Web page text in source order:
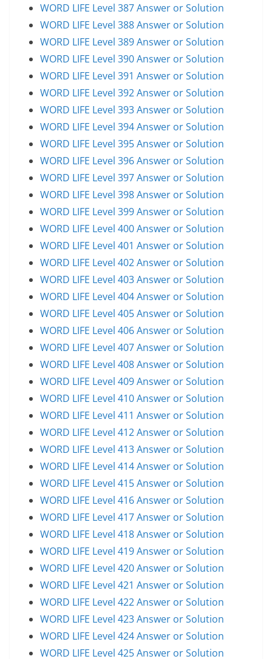
WORD LIFE Level 387 Answer or Solution
WORD LIFE Level 388 Answer or Solution
WORD LIFE Level 389 Answer or Solution
WORD LIFE Level 390 Answer or Solution
WORD LIFE Level 391 Answer or Solution
WORD LIFE Level 392 Answer or Solution
WORD LIFE Level 393 Answer or Solution
WORD LIFE Level 394 Answer or Solution
WORD LIFE Level 395 Answer or Solution
WORD LIFE Level 396 Answer or Solution
WORD LIFE Level 397 Answer or Solution
WORD LIFE Level 398 Answer or Solution
WORD LIFE Level 399 Answer or Solution
WORD LIFE Level 400 Answer or Solution
WORD LIFE Level 401 Answer or Solution
WORD LIFE Level 402 Answer or Solution
WORD LIFE Level 403 Answer or Solution
WORD LIFE Level 404 Answer or Solution
WORD LIFE Level 405 Answer or Solution
WORD LIFE Level 406 Answer or Solution
WORD LIFE Level 407 Answer or Solution
WORD LIFE Level 408 Answer or Solution
WORD LIFE Level 409 Answer or Solution
WORD LIFE Level 410 Answer or Solution
WORD LIFE Level 411 Answer or Solution
WORD LIFE Level 412 Answer or Solution
WORD LIFE Level 413 Answer or Solution
WORD LIFE Level 414 Answer or Solution
WORD LIFE Level 415 Answer or Solution
WORD LIFE Level 416 Answer or Solution
WORD LIFE Level 417 Answer or Solution
WORD LIFE Level 418 Answer or Solution
WORD LIFE Level 419 Answer or Solution
WORD LIFE Level 420 Answer or Solution
WORD LIFE Level 421 Answer or Solution
WORD LIFE Level 422 Answer or Solution
WORD LIFE Level 423 Answer or Solution
WORD LIFE Level 424 Answer or Solution
WORD LIFE Level 425 Answer or Solution